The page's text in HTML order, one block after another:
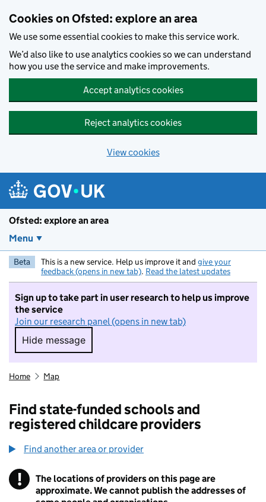
Cookies on Ofsted: explore an area
We use some essential cookies to make this service work.
We’d also like to use analytics cookies so we can understand
how you use the service and make improvements.
Accept analytics cookies
Reject analytics cookies
View cookies
Ofsted: explore an area
Menu
Beta This is a new service. Help us improve it and give your
feedback (opens in new tab). Read the latest updates
Sign up to take part in user research to help us improve
the service
Join our research panel (opens in new tab)
Hide message
Hide message. I do not want to take part in
Home Map
Find state-funded schools and
registered childcare providers
Find another area or provider
! Information
The locations of providers on this page are
approximate. We cannot publish the addresses of